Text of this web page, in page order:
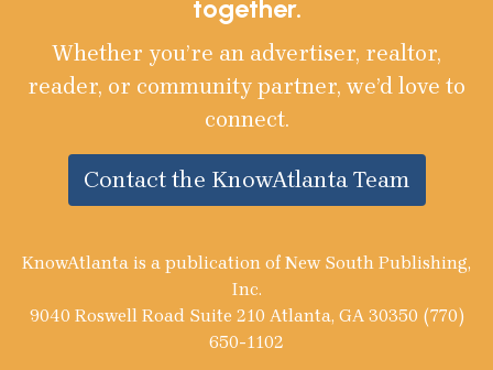
together.
Whether you’re an advertiser, realtor,
reader, or community partner, we’d love to
connect.
Contact the KnowAtlanta Team
KnowAtlanta is a publication of New South Publishing,
Inc.
9040 Roswell Road Suite 210 Atlanta, GA 30350 (770)
650-1102